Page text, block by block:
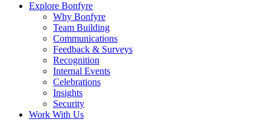
Explore Bonfyre
Why Bonfyre
Team Building
Communications
Feedback & Surveys
Recognition
Internal Events
Celebrations
Insights
Security
Work With Us